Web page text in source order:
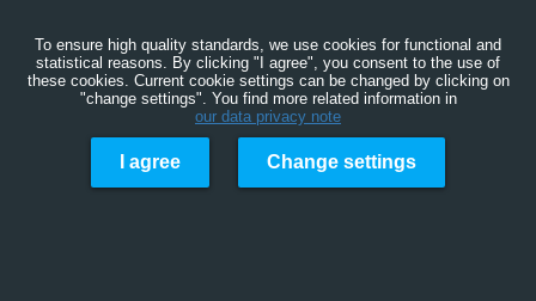
To ensure high quality standards, we use cookies for functional and
statistical reasons. By clicking "I agree", you consent to the use of
these cookies. Current cookie settings can be changed by clicking on
"change settings". You find more related information in
our data privacy note
I agree Change settings